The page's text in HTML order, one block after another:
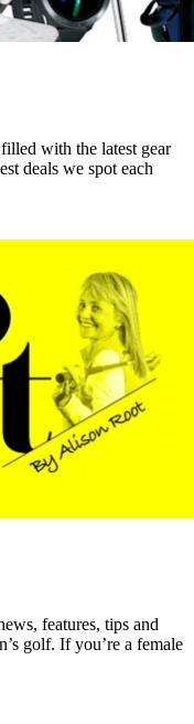
with the latest gear
deals we spot each
features, tips and
golf. If you’re a female